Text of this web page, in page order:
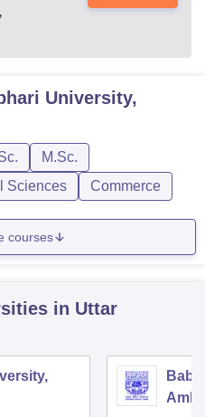
University,
M.Sc.
Sciences
Commerce
courses
in Uttar